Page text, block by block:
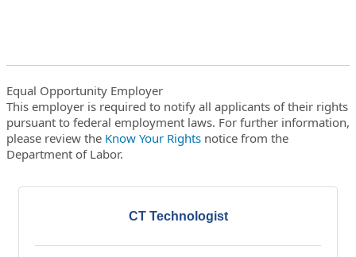
Equal Opportunity Employer
This employer is required to notify all applicants of their rights
pursuant to federal employment laws. For further information,
please review the Know Your Rights notice from the
Department of Labor.
CT Technologist